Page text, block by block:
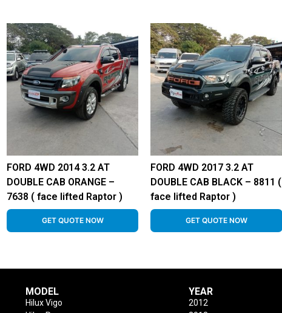
FORD 4WD 2014 3.2 AT
DOUBLE CAB ORANGE –
7638 ( face lifted Raptor )
GET QUOTE NOW
FORD 4WD 2017 3.2 AT
DOUBLE CAB BLACK – 8811 (
face lifted Raptor )
GET QUOTE NOW
MODEL
Hilux Vigo
YEAR
2012